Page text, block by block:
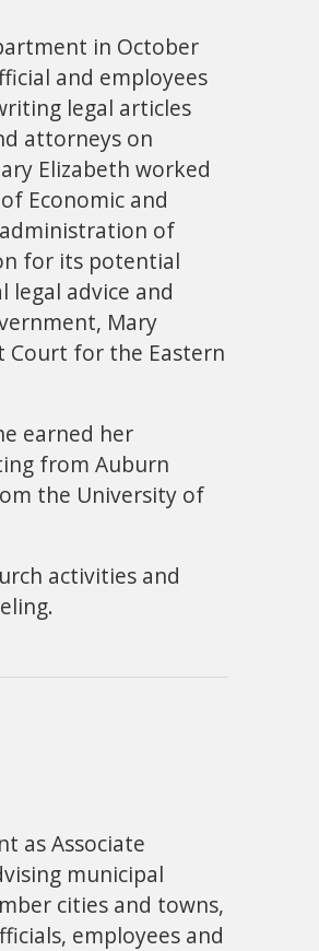
in October
and employees
legal articles
attorneys on
Elizabeth worked
Economic and
of
for its potential
advice and
Mary
Court for the Eastern
earned her
from Auburn
the University of
activities and
as Associate
municipal
cities and towns,
employees and